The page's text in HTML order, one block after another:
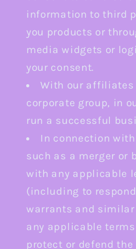
information to third
you products or
media widgets or
your consent.
With our affiliates
corporate group, in
run a successful
In connection
such as a merger or
with any applicable
(including to
warrants and similar
any applicable
protect or defend